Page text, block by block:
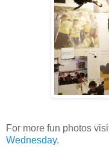
For more fun photos
Wednesday.